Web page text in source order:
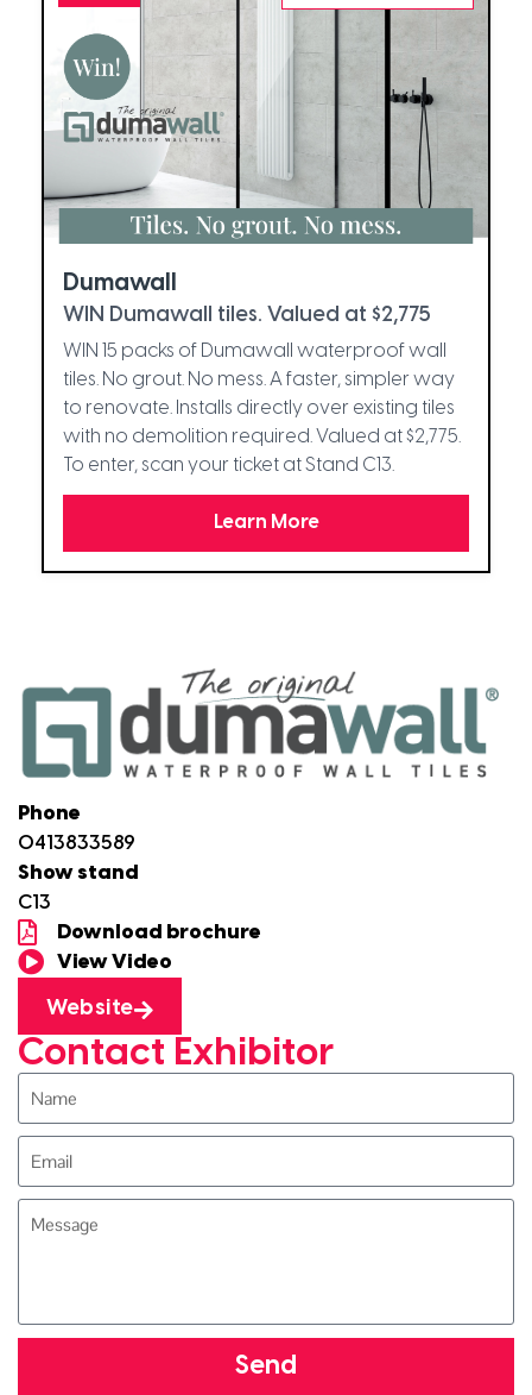
Dumawall
WIN Dumawall tiles. Valued at $2,775
WIN 15 packs of Dumawall waterproof wall
tiles. No grout. No mess. A faster, simpler way
to renovate. Installs directly over existing tiles
with no demolition required. Valued at $2,775.
To enter, scan your ticket at Stand C13.
Learn More
Phone
0413833589
Show stand
C13
Download brochure
View Video
Website
Contact Exhibitor
Send